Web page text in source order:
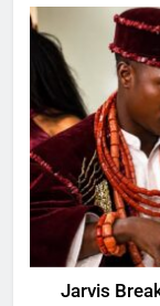
Jarvis